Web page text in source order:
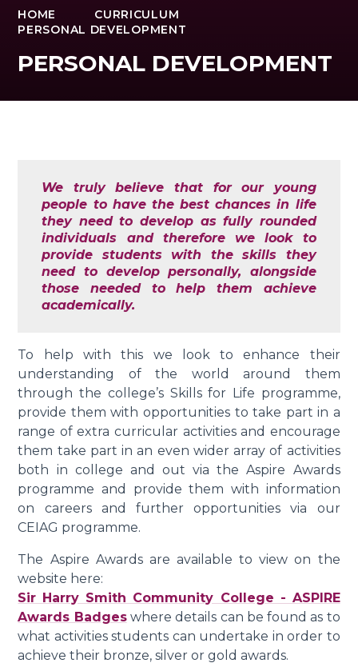
HOME
CURRICULUM
PERSONAL DEVELOPMENT
PERSONAL DEVELOPMENT
We truly believe that for our young
people to have the best chances in life
they need to develop as fully rounded
individuals and therefore we look to
provide students with the skills they
need to develop personally, alongside
those needed to help them achieve
academically.
To help with this we look to enhance their
understanding of the world around them
through the college’s Skills for Life programme,
provide them with opportunities to take part in a
range of extra curricular activities and encourage
them take part in an even wider array of activities
both in college and out via the Aspire Awards
programme and provide them with information
on careers and further opportunities via our
CEIAG programme.
The Aspire Awards are available to view on the
website here:
Sir Harry Smith Community College - ASPIRE
Awards Badgeswhere details can be found as to
what activities students can undertake in order to
achieve their bronze, silver or gold awards.